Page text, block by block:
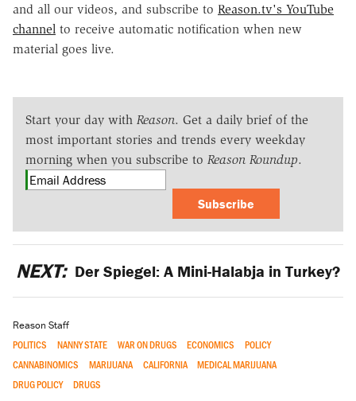
and all our videos, and subscribe to Reason.tv's YouTube
channel to receive automatic notification when new
material goes live.
Start your day with Reason. Get a daily brief of the
most important stories and trends every weekday
morning when you subscribe to Reason Roundup.
Subscribe
NEXT: Der Spiegel: A Mini-Halabja in Turkey?
Reason Staff
POLITICS NANNY STATE WAR ON DRUGS ECONOMICS
POLICY
CANNABINOMICS
MARIJUANA CALIFORNIA
MEDICAL MARIJUANA
DRUG POLICY
DRUGS